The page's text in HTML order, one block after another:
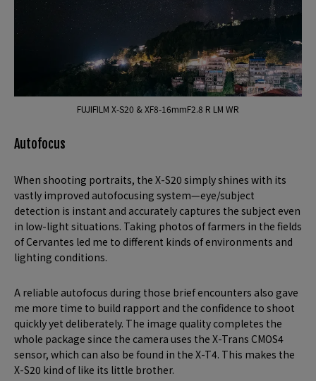
FUJIFILM X-S20 & XF8-16mmF2.8 R LM WR
Autofocus
When shooting portraits, the X-S20 simply shines with its
vastly improved autofocusing system—eye/subject
detection is instant and accurately captures the subject even
in low-light situations. Taking photos of farmers in the fields
of Cervantes led me to different kinds of environments and
lighting conditions.
A reliable autofocus during those brief encounters also gave
me more time to build rapport and the confidence to shoot
quickly yet deliberately. The image quality completes the
whole package since the camera uses the X-Trans CMOS4
sensor, which can also be found in the X-T4. This makes the
X-S20 kind of like its little brother.